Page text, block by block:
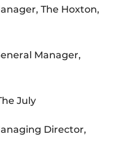
The Hoxton,
Manager,
July
Director,